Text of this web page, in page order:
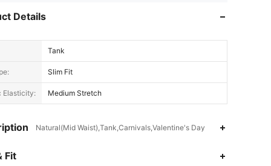
Details
Tank
Slim Fit
Elasticity: Medium Stretch
Natural(Mid Waist),Tank,Carnivals,Valentine's Day
Fit